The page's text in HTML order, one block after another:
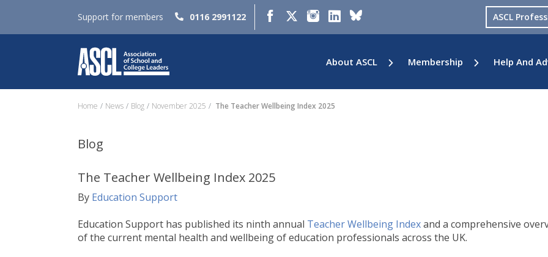
Support for members 0116 2991122 ASCL
About ASCL Membership Help And
Home News Blog November 2025 The Teacher Wellbeing Index 2025
Blog
The Teacher Wellbeing Index 2025
By Education Support
Education Support has published its ninth annual Teacher Wellbeing Indexand a comprehensive
of the current mental health and wellbeing of education professionals across the UK.